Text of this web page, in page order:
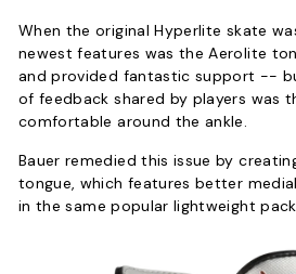
When the original Hyperlite skate
newest features was the Aerolite
and provided fantastic support --
of feedback shared by players was
comfortable around the ankle.
Bauer remedied this issue by
tongue, which features better
in the same popular lightweight